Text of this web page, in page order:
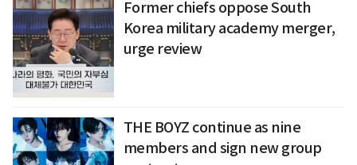
Former chiefs oppose South
Korea military academy merger,
urge review
THE BOYZ continue as nine
members and sign new group